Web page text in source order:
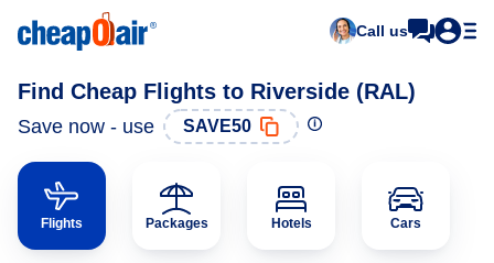
Call us
Find Cheap Flights to Riverside (RAL)
Save now - use SAVE50
Flights Packages Hotels Cars